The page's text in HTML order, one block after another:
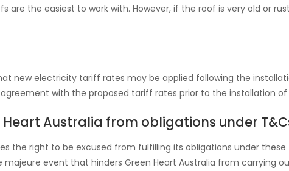
are the easiest to work with. However, if the roof is very old or
new electricity tariff rates may be applied following the
with the proposed tariff rates prior to the installation
Heart Australia from obligations under
the right to be excused from fulfilling its obligations under
event that hinders Green Heart Australia from carrying